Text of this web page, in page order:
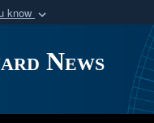
know
organization
News